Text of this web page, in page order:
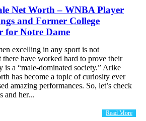
Net Worth – WNBA Player
and Former College
for Notre Dame
excelling in any sport is not
have worked hard to prove their
is a “male-dominated society.” Arike
has become a topic of curiosity ever
amazing performances. So, let’s check
and her...
Read More